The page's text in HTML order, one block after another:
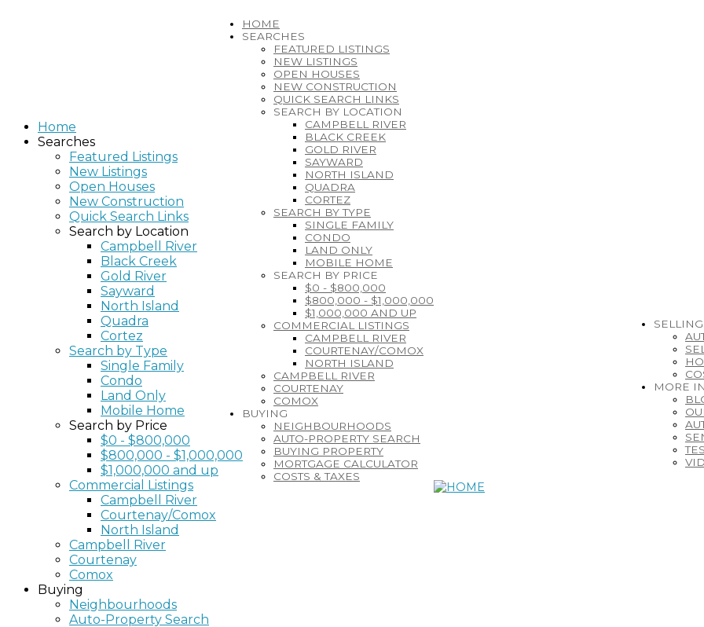
HOME
SEARCHES
FEATURED LISTINGS
NEW LISTINGS
OPEN HOUSES
NEW CONSTRUCTION
QUICK SEARCH LINKS
SEARCH BY LOCATION
CAMPBELL RIVER
BLACK CREEK
GOLD RIVER
SAYWARD
NORTH ISLAND
QUADRA
CORTEZ
SEARCH BY TYPE
SINGLE FAMILY
CONDO
LAND ONLY
MOBILE HOME
SEARCH BY PRICE
$0 - $800,000
$800,000 - $1,000,000
$1,000,000 AND UP
COMMERCIAL LISTINGS
CAMPBELL RIVER
COURTENAY/COMOX
NORTH ISLAND
CAMPBELL RIVER
COURTENAY
COMOX
BUYING
NEIGHBOURHOODS
AUTO-PROPERTY SEARCH
BUYING PROPERTY
MORTGAGE CALCULATOR
COSTS & TAXES
SELLING
MORE
Home
Searches
Featured Listings
New Listings
Open Houses
New Construction
Quick Search Links
Search by Location
Campbell River
Black Creek
Gold River
Sayward
North Island
Quadra
Cortez
Search by Type
Single Family
Condo
Land Only
Mobile Home
Search by Price
$0 - $800,000
$800,000 - $1,000,000
$1,000,000 and up
Commercial Listings
Campbell River
Courtenay/Comox
North Island
Campbell River
Courtenay
Comox
Buying
Neighbourhoods
Auto-Property Search